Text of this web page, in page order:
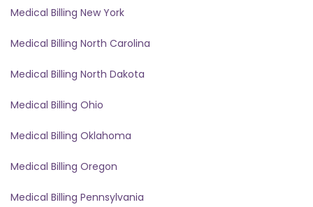
Medical Billing New York
Medical Billing North Carolina
Medical Billing North Dakota
Medical Billing Ohio
Medical Billing Oklahoma
Medical Billing Oregon
Medical Billing Pennsylvania